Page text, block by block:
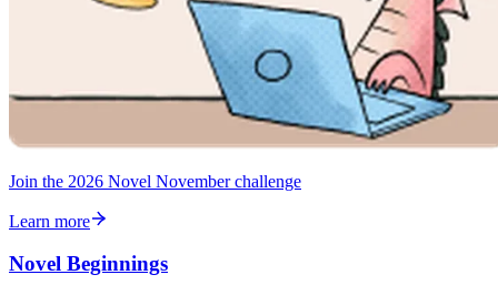
Join the 2026 Novel November challenge
Learn more
Novel Beginnings